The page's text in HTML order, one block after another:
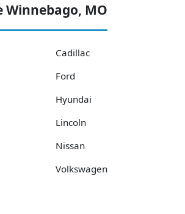
Winnebago, MO
Cadillac
Ford
Hyundai
Lincoln
Nissan
Volkswagen